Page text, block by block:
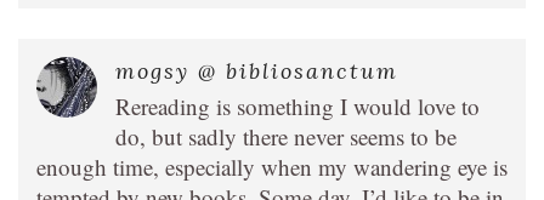
mogsy @ bibliosanctum
Rereading is something I would love to
do, but sadly there never seems to be
enough time, especially when my wandering eye is